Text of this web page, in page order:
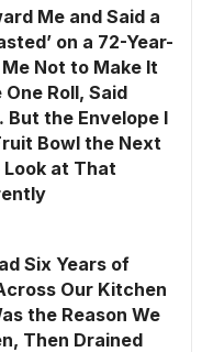
Me and Said a
on a 72-Year-
Not to Make It
Roll, Said
But the Envelope I
Bowl the Next
Look at That
Six Years of
Our Kitchen
the Reason We
Then Drained